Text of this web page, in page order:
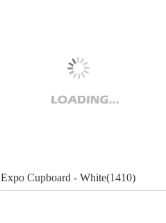
Expo Cupboard - White(1410)